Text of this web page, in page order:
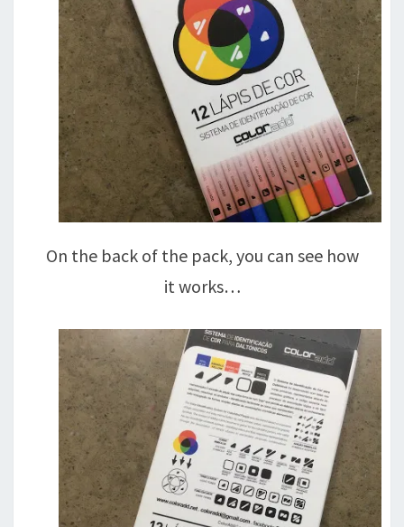
On the back of the pack, you can see how
it works…